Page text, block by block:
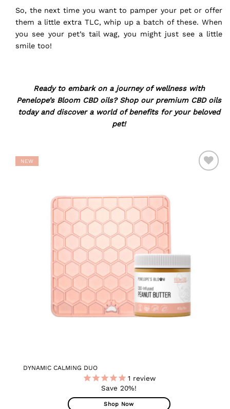
So, the next time you want to pamper your pet or offer
them a little extra TLC, whip up a batch of these. When
you see your pet’s tail wag, you might just see a little
smile too!
Ready to embark on a journey of wellness with
Penelope’s Bloom CBD oils? Shop our premium CBD oils
todayand discover a world of benefits for your beloved
pet!
NEW
DYNAMIC CALMING DUO
1 review
Save 20%!
Shop Now